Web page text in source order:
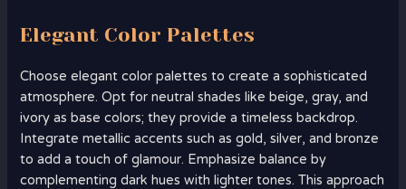
Elegant Color Palettes
Choose elegant color palettes to create a sophisticated
atmosphere. Opt for neutral shades like beige, gray, and
ivory as base colors; they provide a timeless backdrop.
Integrate metallic accents such as gold, silver, and bronze
to add a touch of glamour. Emphasize balance by
complementing dark hues with lighter tones. This approach